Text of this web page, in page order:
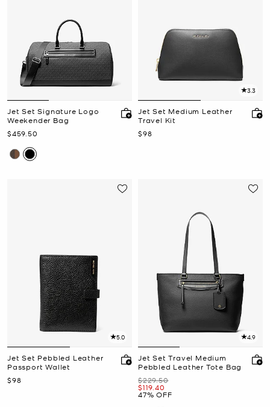
Jet Set Signature Logo
Weekender Bag
Now
$459.50
3.3
Jet Set Medium Leather
Travel Kit
Now
$98
5.0
Jet Set Pebbled Leather
Passport Wallet
Now
$98
4.9
Jet Set Travel Medium
Pebbled Leather Tote Bag
Was
$229.50
Now
$119.40
47% OFF